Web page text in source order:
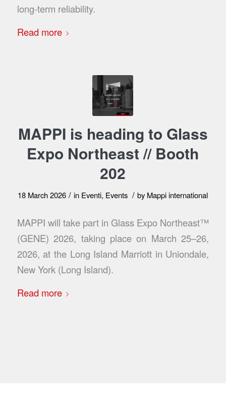
long-term reliability.
Read more
MAPPI is heading to Glass
Expo Northeast // Booth
202
18 March 2026 / in Eventi, Events / by Mappi international
MAPPI will take part in Glass Expo Northeast™
(GENE) 2026, taking place on March 25–26,
2026, at the Long Island Marriott in Uniondale,
New York (Long Island).
Read more